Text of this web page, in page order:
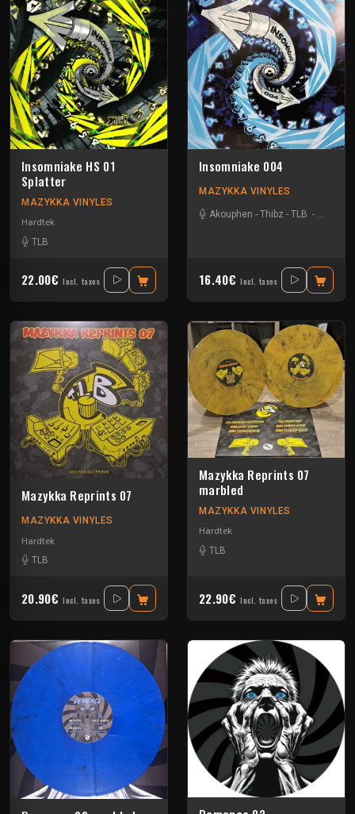
Insomniake HS 01
Splatter
MAZYKKA VINYLES
Hardtek
TLB
22.00€ Incl. taxes
Insomniake 004
MAZYKKA VINYLES
Akouphen - Thibz - TLB -
16.40€ Incl. taxes
Mazykka Reprints 07
MAZYKKA VINYLES
Hardtek
TLB
20.90€ Incl. taxes
Mazykka Reprints 07
marbled
MAZYKKA VINYLES
Hardtek
TLB
22.90€ Incl. taxes